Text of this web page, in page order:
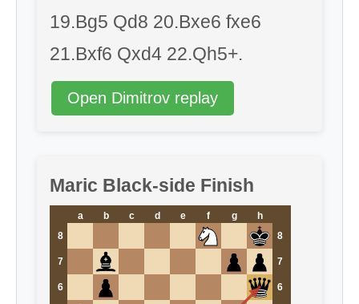
19.Bg5 Qd8 20.Bxe6 fxe6
21.Bxf6 Qxd4 22.Qh5+.
Open Dimitrov replay
Maric Black-side Finish
a b c d e f g
h
8
8
7 7
6 6